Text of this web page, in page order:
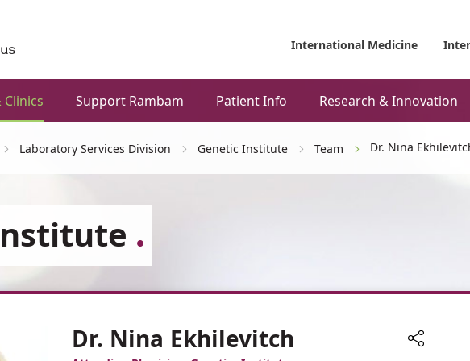
International Medicine
Support Rambam Patient Info Research & Innovation
Laboratory Services Division Genetic Institute Team Dr. Nina
Dr. Nina Ekhilevitch